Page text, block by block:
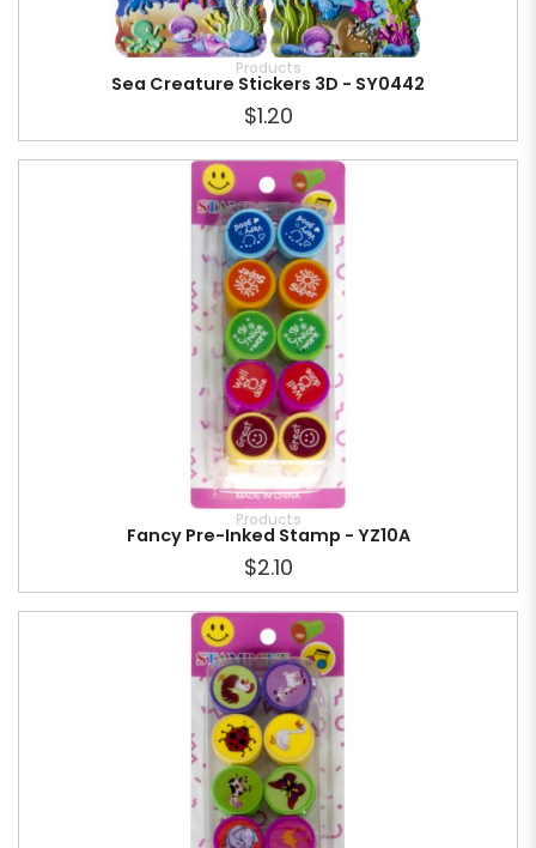
Products
Sea Creature Stickers 3D - SY0442
$1.20
Products
Fancy Pre-Inked Stamp - YZ10A
$2.10